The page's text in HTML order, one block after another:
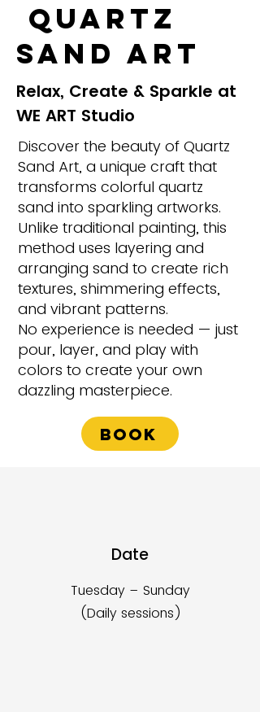
Quartz
Sand Art
Relax, Create & Sparkle at
WE ART Studio
Discover the beauty of Quartz
Sand Art, a unique craft that
transforms colorful quartz
sand into sparkling artworks.
Unlike traditional painting, this
method uses layering and
arranging sand to create rich
textures, shimmering effects,
and vibrant patterns.
No experience is needed — just
pour, layer, and play with
colors to create your own
dazzling masterpiece.
Book
Date
Tuesday – Sunday
(Daily sessions)